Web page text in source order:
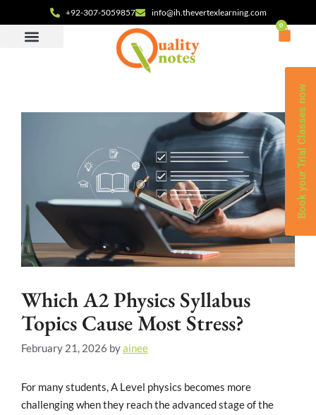
Book your Trial Classes now
+92-307-5059857 info@ih.thevertexlearning.com
0
Which A2 Physics Syllabus
Topics Cause Most Stress?
February 21, 2026 byainee
For many students, A Level physics becomes more
challenging when they reach the advanced stage of the